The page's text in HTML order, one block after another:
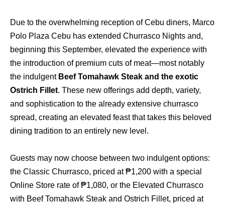
Due to the overwhelming reception of Cebu diners, Marco
Polo Plaza Cebu has extended Churrasco Nights and,
beginning this September, elevated the experience with
the introduction of premium cuts of meat—most notably
the indulgent Beef Tomahawk Steak and the exotic
Ostrich Fillet. These new offerings add depth, variety,
and sophistication to the already extensive churrasco
spread, creating an elevated feast that takes this beloved
dining tradition to an entirely new level.
Guests may now choose between two indulgent options:
the Classic Churrasco, priced at ₱1,200 with a special
Online Store rate of ₱1,080, or the Elevated Churrasco
with Beef Tomahawk Steak and Ostrich Fillet, priced at